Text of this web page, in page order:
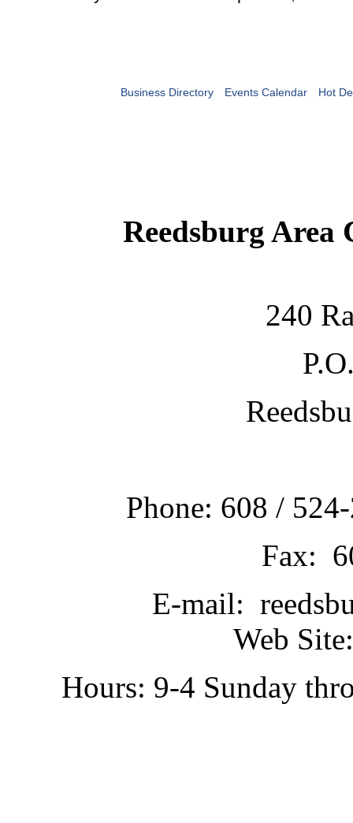
Business Directory Events Calendar Hot
Reedsburg Area
240
Phone: 608 /
Fax:
E-mail:
Web
Hours: 9-4 Sunday